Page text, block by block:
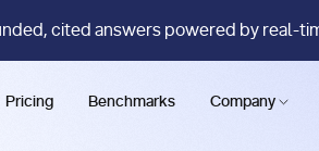
cited answers powered by real-
Pricing Benchmarks Company